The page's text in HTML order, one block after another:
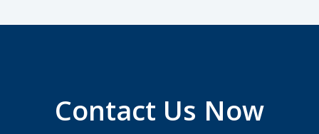
Contact Us Now